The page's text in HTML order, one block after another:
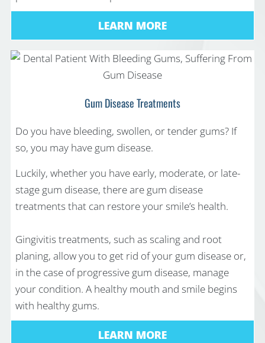
LEARN MORE
Gum Disease Treatments
Do you have bleeding, swollen, or tender gums? If
so, you may have gum disease.
Luckily, whether you have early, moderate, or late-
stage gum disease, there are gum disease
treatments that can restore your smile’s health.
Gingivitis treatments, such as scaling and root
planing, allow you to get rid of your gum disease or,
in the case of progressive gum disease, manage
your condition. A healthy mouth and smile begins
with healthy gums.
LEARN MORE